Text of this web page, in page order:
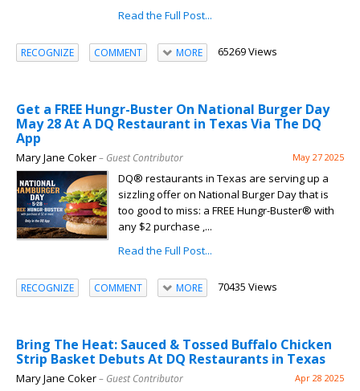
Read the Full Post...
RECOGNIZE COMMENT MORE 65269 Views
Get a FREE Hungr-Buster On National Burger Day
May 28 At A DQ Restaurant in Texas Via The DQ
App
Mary Jane Coker– Guest Contributor May 27 2025
DQ® restaurants in Texas are serving up a
sizzling offer on National Burger Day that is
too good to miss: a FREE Hungr-Buster® with
any $2 purchase ,...
Read the Full Post...
RECOGNIZE COMMENT MORE 70435 Views
Bring The Heat: Sauced & Tossed Buffalo Chicken
Strip Basket Debuts At DQ Restaurants in Texas
Mary Jane Coker– Guest Contributor Apr 28 2025